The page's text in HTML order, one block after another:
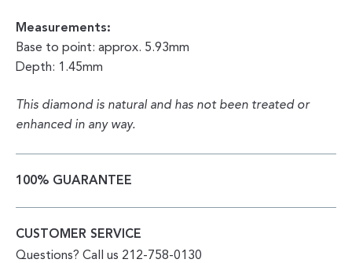
Measurements:
Base to point: approx. 5.93mm
Depth: 1.45mm
This diamond is natural and has not been treated or
enhanced in any way.
100% GUARANTEE
CUSTOMER SERVICE
Questions? Call us 212-758-0130